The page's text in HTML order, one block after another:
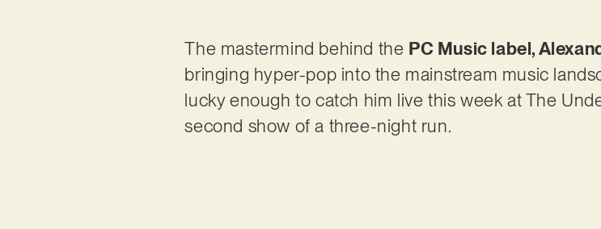
The mastermind behind the PC Music label,
bringing hyper-pop into the mainstream music
lucky enough to catch him live this week at The
second show of a three-night run.